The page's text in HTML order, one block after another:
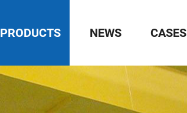
PRODUCTS NEWS CASES